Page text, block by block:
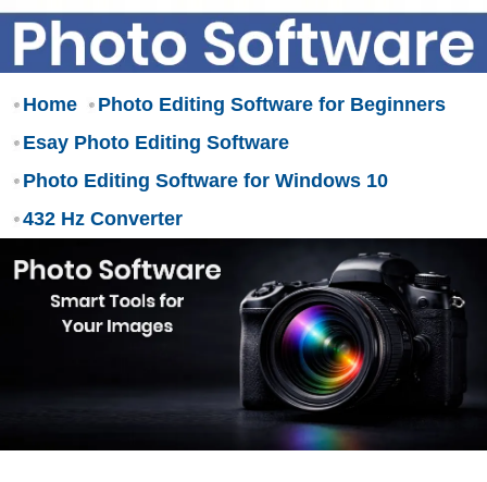
Home
Photo Editing Software for Beginners
Esay Photo Editing Software
Photo Editing Software for Windows 10
432 Hz Converter